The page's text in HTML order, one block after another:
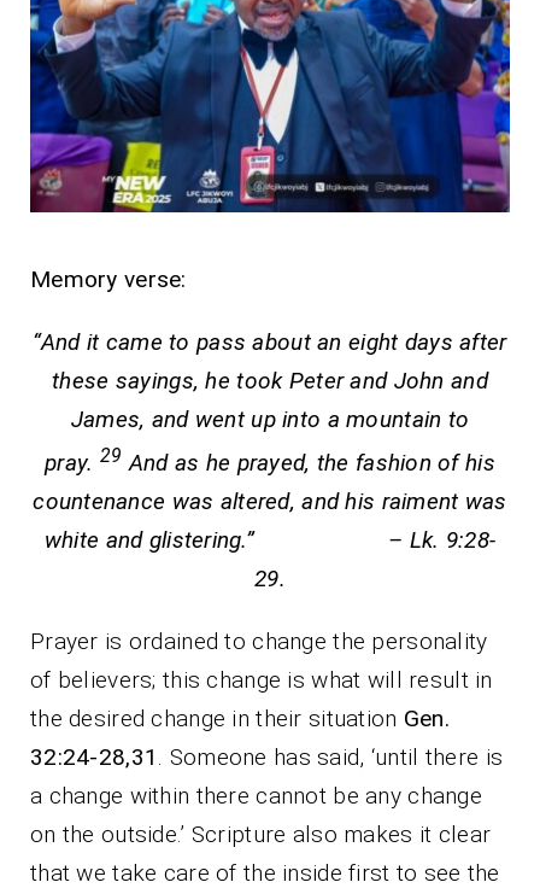
Memory verse:
“And it came to pass about an eight days after
these sayings, he took Peter and John and
James, and went up into a mountain to
pray. 29 And as he prayed, the fashion of his
countenance was altered, and his raiment was
white and glistering.” – Lk. 9:28-
29.
Prayer is ordained to change the personality
of believers; this change is what will result in
the desired change in their situation Gen.
32:24-28,31 . Someone has said, ‘until there is
a change within there cannot be any change
on the outside.’ Scripture also makes it clear
that we take care of the inside first to see the